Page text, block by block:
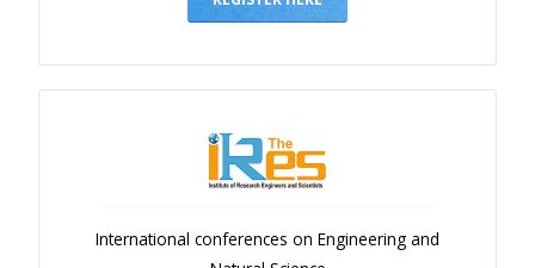
International conferences on Engineering and